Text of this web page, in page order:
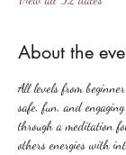
About the
All levels from
safe, fun, and
through a meditation
others energies with